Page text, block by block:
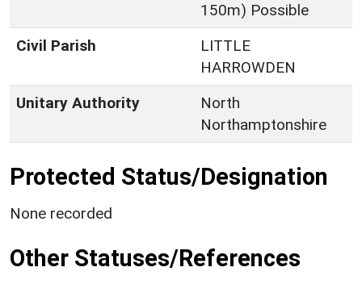
150m) Possible
Civil Parish
LITTLE
HARROWDEN
Unitary Authority
North
Northamptonshire
Protected Status/Designation
None recorded
Other Statuses/References